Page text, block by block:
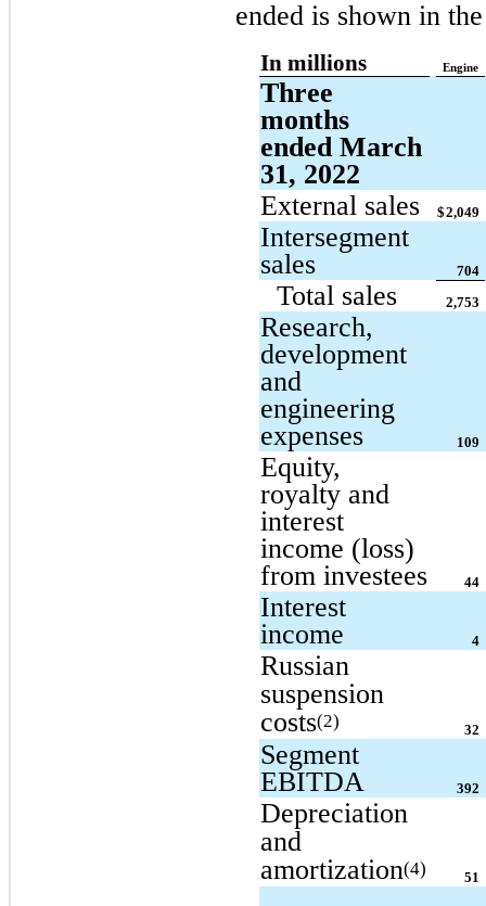
ended is shown in
In millions Engine
Three
months
ended March
31, 2022
External sales
$2,049
Intersegment
sales
704
Total sales 2,753
Research,
development
and
engineering
expenses
109
Equity,
royalty and
interest
income (loss)
from investees
44
Interest
income
4
Russian
suspension
costs(2) 32
Segment
EBITDA
392
Depreciation
and
amortization(4) 51